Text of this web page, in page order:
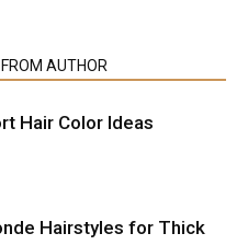
AUTHOR
Hair Color Ideas
Hairstyles for Thick